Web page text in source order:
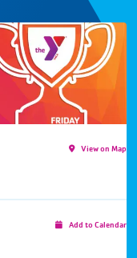
View on Map
Add to Calendar